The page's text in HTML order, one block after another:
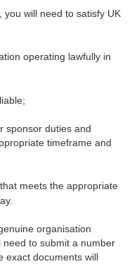
will need to satisfy UK
operating lawfully in
sponsor duties and
timeframe and
meets the appropriate
organisation
need to submit a number
exact documents will